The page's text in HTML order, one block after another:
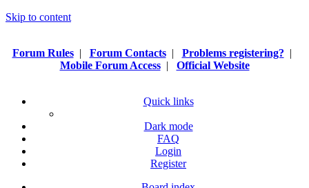
Skip to content
Forum Rules| Forum Contacts| Problems registering? |
Mobile Forum Access| Official Website
Quick links
Dark mode
FAQ
Login
Register